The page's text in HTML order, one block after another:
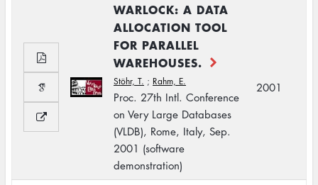
WARLOCK: A DATA
ALLOCATION TOOL
FOR PARALLEL
WAREHOUSES.
Stöhr, T. ; Rahm, E.
Proc. 27th Intl. Conference
on Very Large Databases
(VLDB), Rome, Italy, Sep.
2001 (software
demonstration)
2001